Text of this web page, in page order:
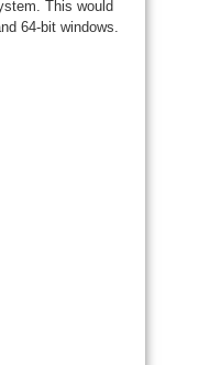
This would
64-bit windows.